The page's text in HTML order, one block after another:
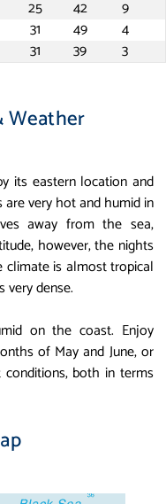
25 42
9
31 49
4
31 39 3
Weather
its eastern location and
very hot and humid in
away from the sea,
however, the nights
climate is almost tropical
very dense.
on the coast. Enjoy
of May and June, or
both in terms